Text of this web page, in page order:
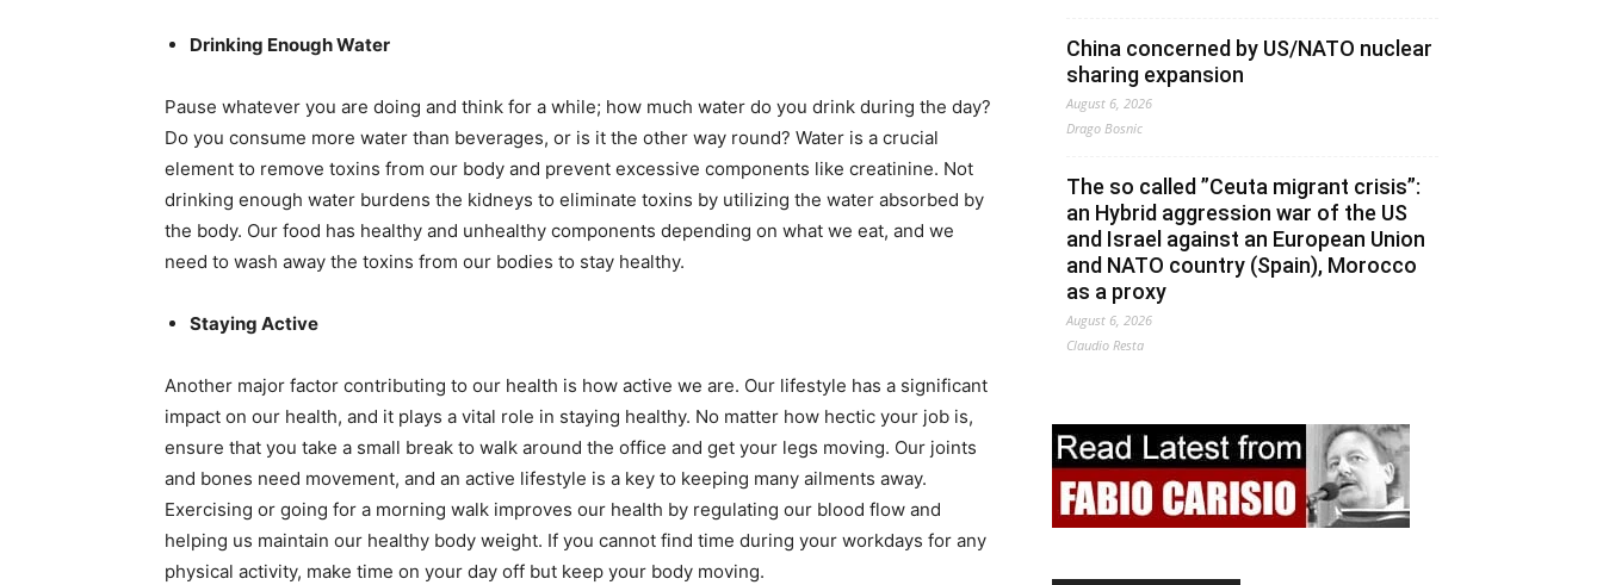
Drinking Enough Water
Pause whatever you are doing and think for a while; how much water do you drink during the day?
Do you consume more water than beverages, or is it the other way round? Water is a crucial
element to remove toxins from our body and prevent excessive components like creatinine. Not
drinking enough water burdens the kidneys to eliminate toxins by utilizing the water absorbed by
the body. Our food has healthy and unhealthy components depending on what we eat, and we
need to wash away the toxins from our bodies to stay healthy.
Staying Active
Another major factor contributing to our health is how active we are. Our lifestyle has a significant
impact on our health, and it plays a vital role in staying healthy. No matter how hectic your job is,
ensure that you take a small break to walk around the office and get your legs moving. Our joints
and bones need movement, and an active lifestyle is a key to keeping many ailments away.
Exercising or going for a morning walk improves our health by regulating our blood flow and
helping us maintain our healthy body weight. If you cannot find time during your workdays for any
physical activity, make time on your day off but keep your body moving.
China concerned by US/NATO nuclear
sharing expansion
August 6, 2026
Drago Bosnic
The so called ”Ceuta migrant crisis”:
an Hybrid aggression war of the US
and Israel against an European Union
and NATO country (Spain), Morocco
as a proxy
August 6, 2026
Claudio Resta